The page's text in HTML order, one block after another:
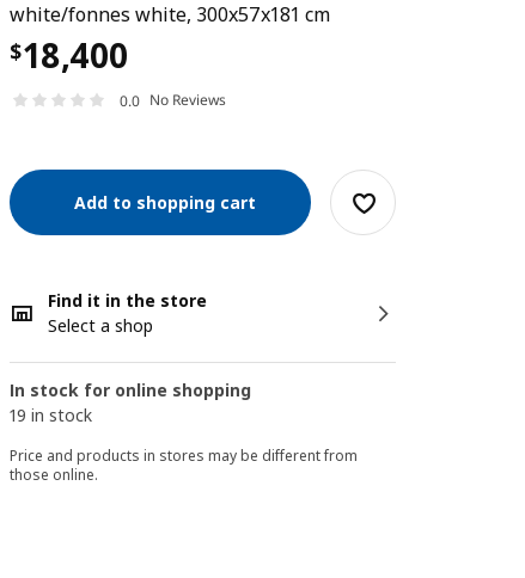
white/fonnes white, 300x57x181 cm
$18,400
0.0 No Reviews
Add to shopping cart
Find it in the store
Select a shop
In stock for online shopping
19 in stock
Price and products in stores may be different from
those online.